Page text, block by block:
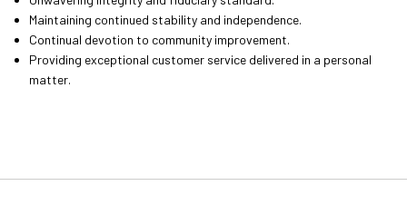
Maintaining continued stability and independence.
Continual devotion to community improvement.
Providing exceptional customer service delivered in a personal
matter.